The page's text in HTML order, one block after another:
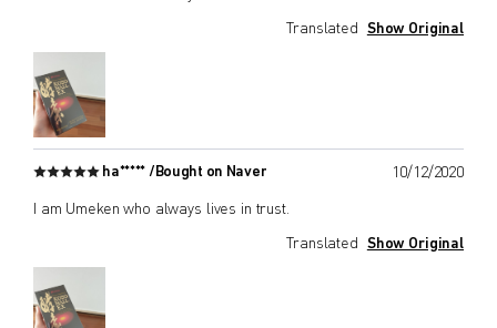
Translated Show Original
ha***** / Bought on Naver 10/12/2020
I am Umeken who always lives in trust.
Translated Show Original